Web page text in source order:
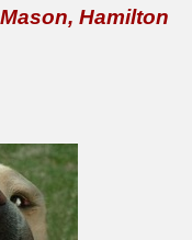
Hamilton